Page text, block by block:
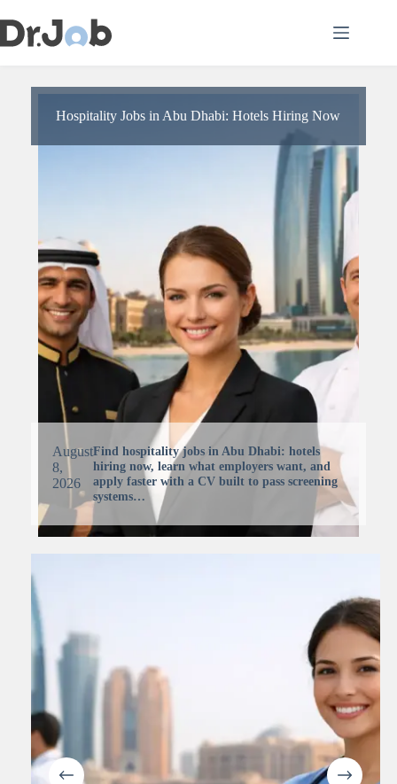
to
content
Hospitality Jobs in Abu Dhabi: Hotels Hiring Now
August
8,
2026
Find hospitality jobs in Abu Dhabi: hotels
hiring now, learn what employers want, and
apply faster with a CV built to pass screening
systems…